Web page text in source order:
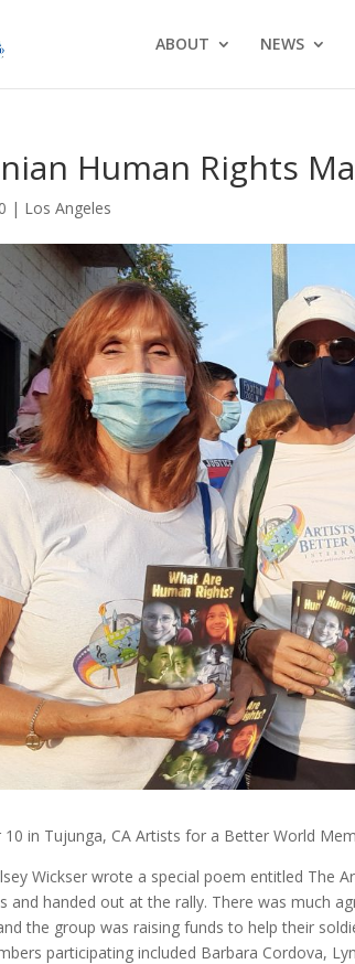
ABOUT NEWS
Human Rights
| Los Angeles
10 in Tujunga, CA Artists for a Better World
Wickser wrote a special poem entitled The
and handed out at the rally. There was much
the group was raising funds to help their
participating included Barbara Cordova,